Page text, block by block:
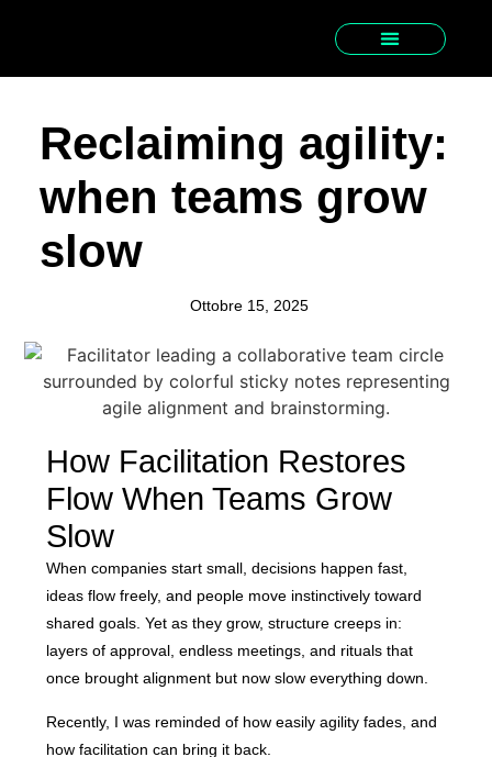
Reclaiming agility:
when teams grow
slow
Ottobre 15, 2025
How Facilitation Restores
Flow When Teams Grow
Slow
When companies start small, decisions happen fast,
ideas flow freely, and people move instinctively toward
shared goals. Yet as they grow, structure creeps in:
layers of approval, endless meetings, and rituals that
once brought alignment but now slow everything down.
Recently, I was reminded of how easily agility fades, and
how facilitation can bring it back.